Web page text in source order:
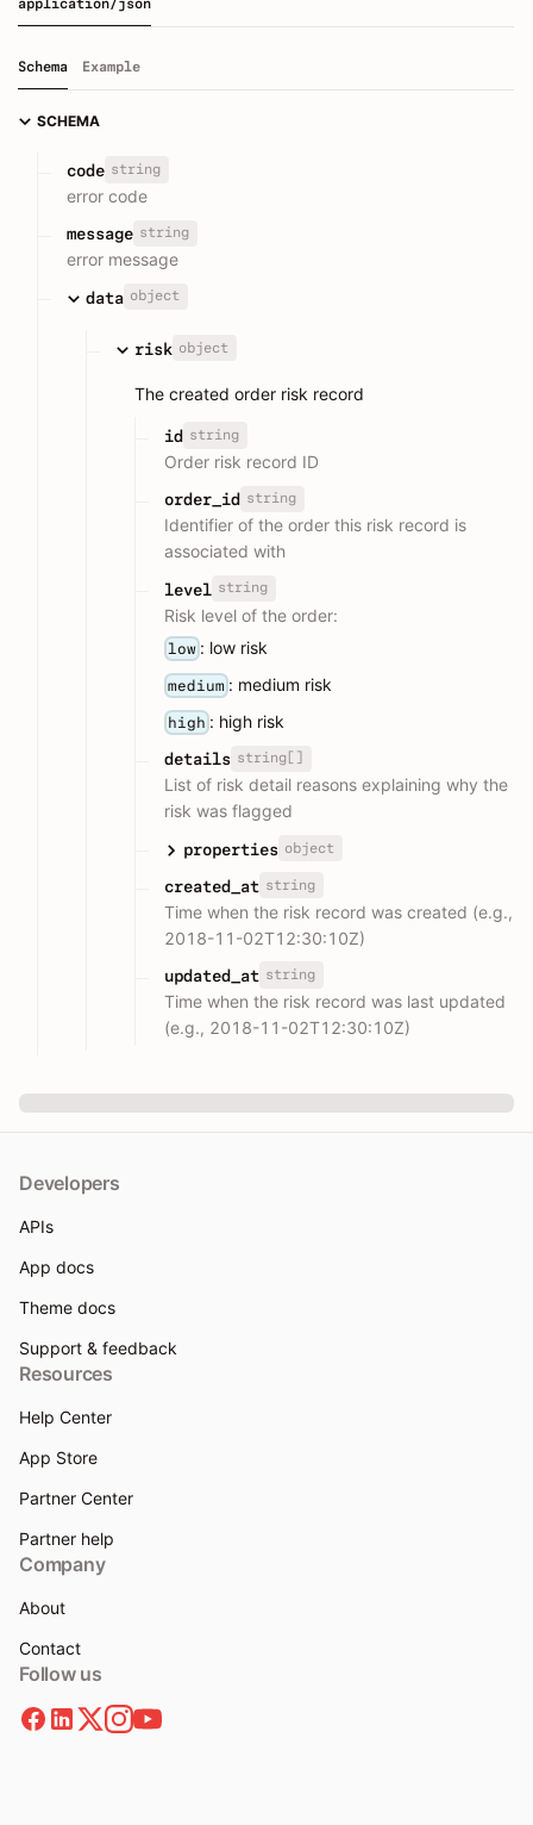
application/json
Schema Example
SCHEMA
code string
error code
message string
error message
data object
risk object
The created order risk record
id string
Order risk record ID
order_id string
Identifier of the order this risk record is
associated with
level string
Risk level of the order:
low : low risk
medium : medium risk
high : high risk
details string[]
List of risk detail reasons explaining why the
risk was flagged
properties object
created_at string
Time when the risk record was created (e.g.,
2018-11-02T12:30:10Z)
updated_at string
Time when the risk record was last updated
(e.g., 2018-11-02T12:30:10Z)
Developers
APIs
App docs
Theme docs
Support & feedback
Resources
Help Center
App Store
Partner Center
Partner help
Company
About
Contact
Follow us